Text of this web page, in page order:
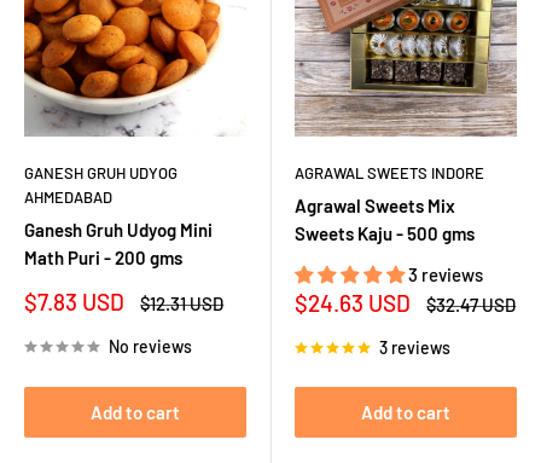
GANESH GRUH UDYOG
AHMEDABAD
Ganesh Gruh Udyog Mini
Math Puri - 200 gms
Sale
$7.83 USD
Regular
$12.31 USD
No reviews
Add to cart
AGRAWAL SWEETS INDORE
Agrawal Sweets Mix
Sweets Kaju - 500 gms
3 reviews
Sale
$24.63 USD
Regular
$32.47 USD
3 reviews
Add to cart